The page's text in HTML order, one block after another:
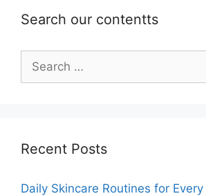
Search our contentts
for:
Recent Posts
Daily Skincare Routines for